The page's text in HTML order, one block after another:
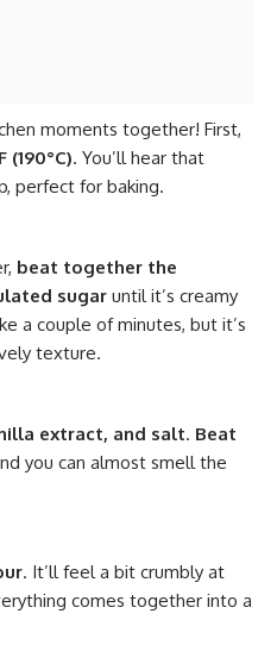
moments together! First,
. You’ll hear that
perfect for baking.
beat together the
sugar until it’s creamy
a couple of minutes, but it’s
texture.
extract, and salt. Beat
you can almost smell the
. It’ll feel a bit crumbly at
comes together into a